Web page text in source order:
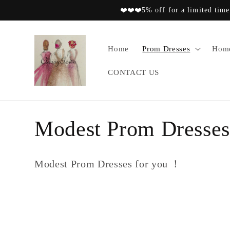
❤️❤️❤️5% off for a limited time!!
Home Prom Dresses
CONTACT US
C
o
Modest Prom Dresses
Modest Prom Dresses for you ！